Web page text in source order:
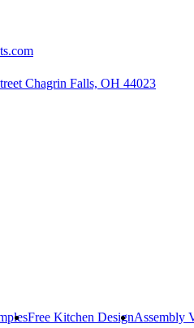
Chagrin Falls, OH 44023
Free Kitchen DesignAssembly